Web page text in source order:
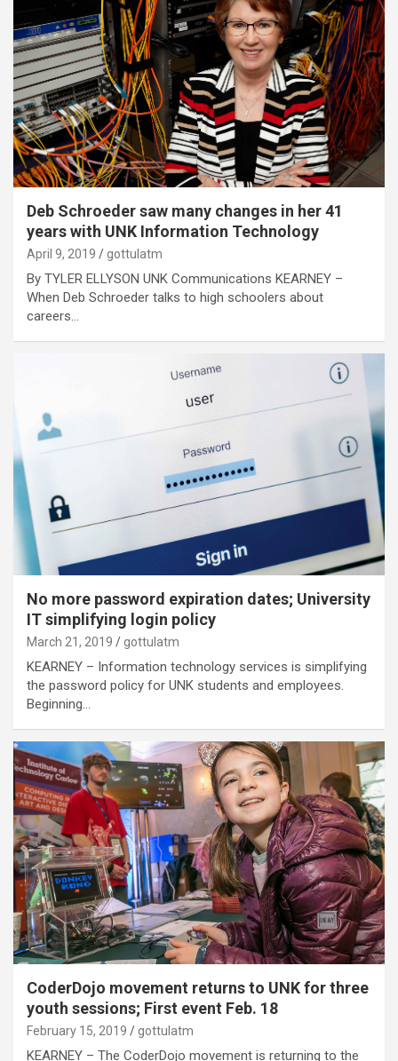
Deb Schroeder saw many changes in her 41
years with UNK Information Technology
April 9, 2019 gottulatm
By TYLER ELLYSON UNK Communications KEARNEY –
When Deb Schroeder talks to high schoolers about
careers…
No more password expiration dates; University
IT simplifying login policy
March 21, 2019 gottulatm
KEARNEY – Information technology services is simplifying
the password policy for UNK students and employees.
Beginning…
CoderDojo movement returns to UNK for three
youth sessions; First event Feb. 18
February 15, 2019 gottulatm
KEARNEY – The CoderDojo movement is returning to the